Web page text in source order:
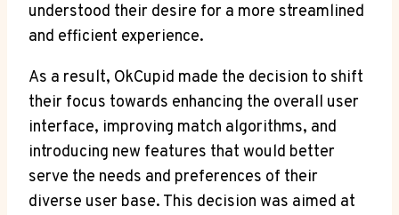
understood their desire for a more streamlined
and efficient experience.
As a result, OkCupid made the decision to shift
their focus towards enhancing the overall user
interface, improving match algorithms, and
introducing new features that would better
serve the needs and preferences of their
diverse user base. This decision was aimed at